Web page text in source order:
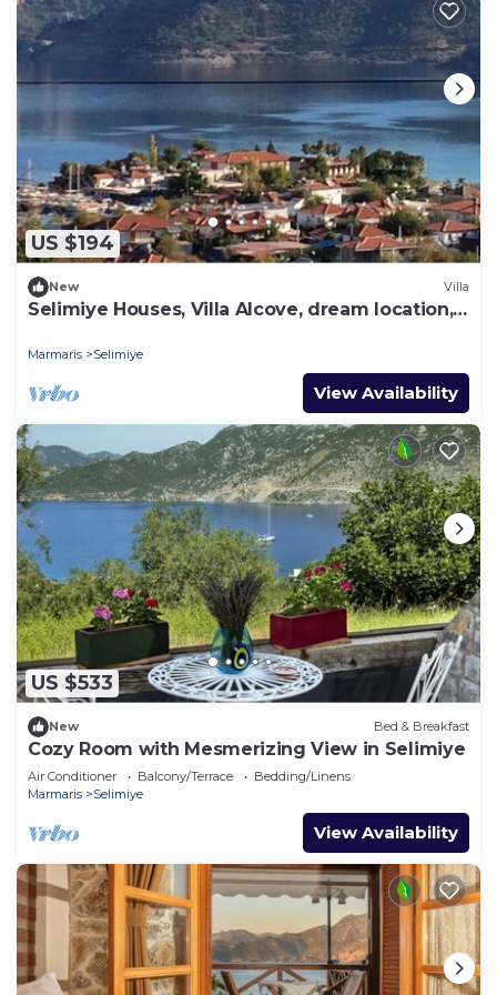
US $194
New Villa
Selimiye Houses, Villa Alcove, dream location,
Marmaris Selimiye
View Availability
US $533
New Bed & Breakfast
Cozy Room with Mesmerizing View in Selimiye
Air Conditioner Balcony/Terrace
Bedding/Linens
Marmaris
Selimiye
View Availability